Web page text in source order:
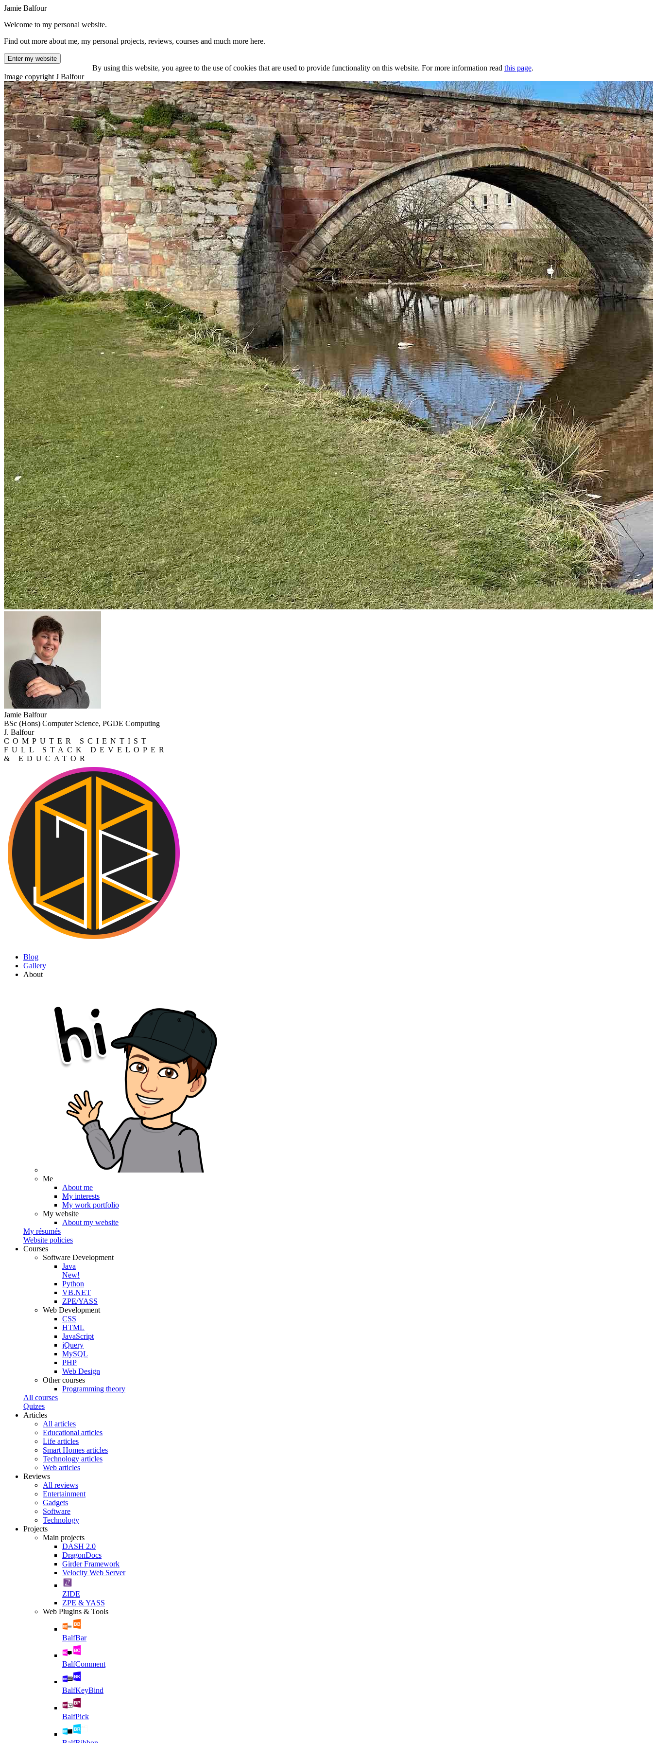
Jamie Balfour
Welcome to my personal website.
Find out more about me, my personal projects, reviews, courses and much more here.
Enter my website
By using this website, you agree to the use of cookies that are used to provide functionality on this website. For more information read this page.
Image copyright J Balfour
Jamie Balfour
BSc (Hons) Computer Science, PGDE Computing
J. Balfour
COMPUTER SCIENTIST
FULL STACK DEVELOPER
& EDUCATOR
Blog
Gallery
About
Me
About me
My interests
My work portfolio
My website
About my website
My résumés
Website policies
Courses
Software Development
Java
New!
Python
VB.NET
ZPE/YASS
Web Development
CSS
HTML
JavaScript
jQuery
MySQL
PHP
Web Design
Other courses
Programming theory
All courses
Quizes
Articles
All articles
Educational articles
Life articles
Smart Homes articles
Technology articles
Web articles
Reviews
All reviews
Entertainment
Gadgets
Software
Technology
Projects
Main projects
DASH 2.0
DragonDocs
Girder Framework
Velocity Web Server
ZIDE
ZPE & YASS
Web Plugins & Tools
BalfBar
BalfComment
BalfKeyBind
BalfPick